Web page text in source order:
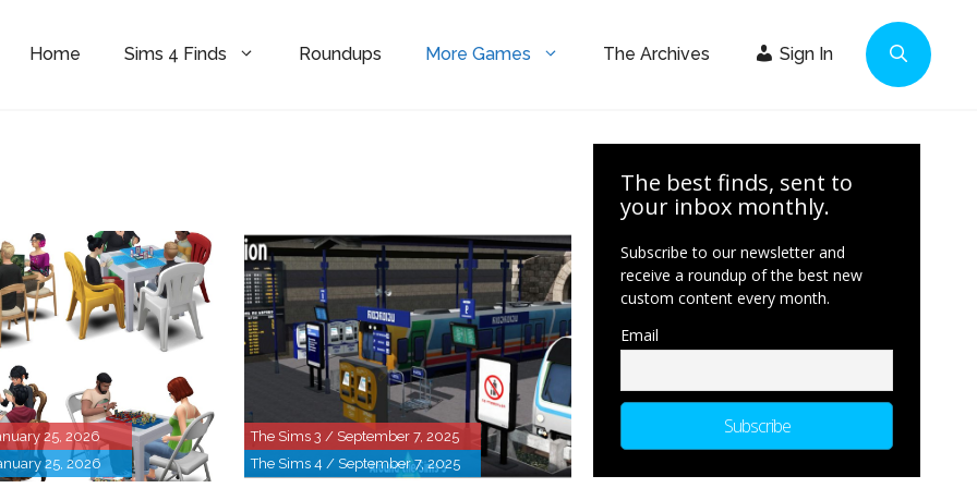
Home Sims 4 Finds Roundups More Games The Archives Sign In
25, 2026
25, 2026
The Sims 4 / September 7, 2025
The Sims 3 / September 7, 2025
The best finds, sent to
your inbox monthly.
Subscribe to our newsletter and
receive a roundup of the best new
custom content every month.
Email